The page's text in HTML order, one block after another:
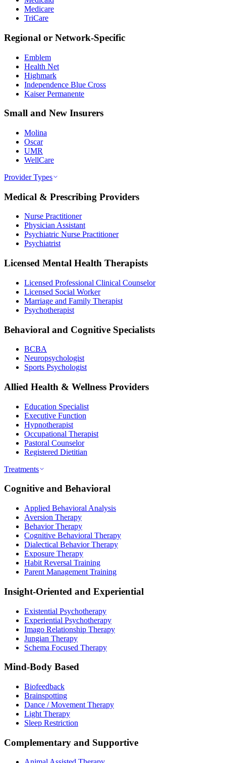
Medicare
TriCare
Regional or Network-Specific
Emblem
Health Net
Highmark
Independence Blue Cross
Kaiser Permanente
Small and New Insurers
Molina
Oscar
UMR
WellCare
Provider Types
Medical & Prescribing Providers
Nurse Practitioner
Physician Assistant
Psychiatric Nurse Practitioner
Psychiatrist
Licensed Mental Health Therapists
Licensed Professional Clinical Counselor
Licensed Social Worker
Marriage and Family Therapist
Psychotherapist
Behavioral and Cognitive Specialists
BCBA
Neuropsychologist
Sports Psychologist
Allied Health & Wellness Providers
Education Specialist
Executive Function
Hypnotherapist
Occupational Therapist
Pastoral Counselor
Registered Dietitian
Treatments
Cognitive and Behavioral
Applied Behavioral Analysis
Aversion Therapy
Behavior Therapy
Cognitive Behavioral Therapy
Dialectical Behavior Therapy
Exposure Therapy
Habit Reversal Training
Parent Management Training
Insight-Oriented and Experiential
Existential Psychotherapy
Experiential Psychotherapy
Imago Relationship Therapy
Jungian Therapy
Schema Focused Therapy
Mind-Body Based
Biofeedback
Brainspotting
Dance / Movement Therapy
Light Therapy
Sleep Restriction
Complementary and Supportive